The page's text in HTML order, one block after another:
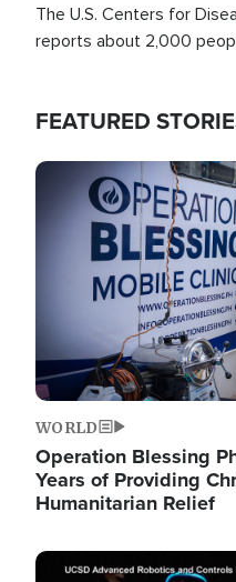
The U.S. Centers for
reports about 2,000
FEATURED
Image
WORLD
Operation Blessing
Years of Providing
Humanitarian Relief
Image